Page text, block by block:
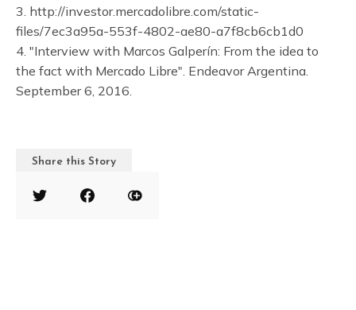
3. http://investor.mercadolibre.com/static-
files/7ec3a95a-553f-4802-ae80-a7f8cb6cb1d0
4. "Interview with Marcos Galperín: From the idea to
the fact with Mercado Libre". Endeavor Argentina.
September 6, 2016.
Share this Story